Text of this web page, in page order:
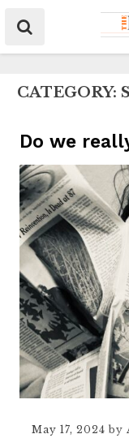
CATEGORY:
Do we
May 17, 2024 by